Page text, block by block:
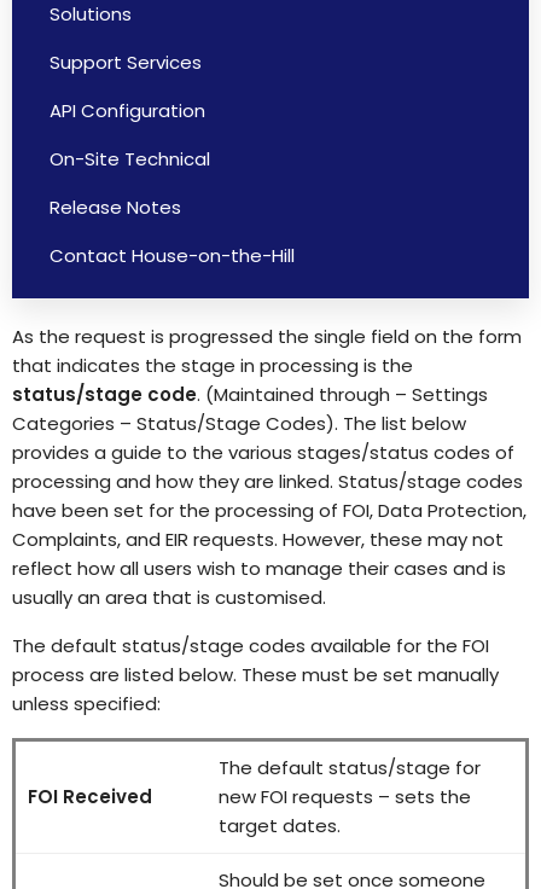
Solutions
Support Services
API Configuration
On-Site Technical
Release Notes
Contact House-on-the-Hill
As the request is progressed the single field on the form
that indicates the stage in processing is the
status/stage code. (Maintained through – Settings
Categories – Status/Stage Codes). The list below
provides a guide to the various stages/status codes of
processing and how they are linked. Status/stage codes
have been set for the processing of FOI, Data Protection,
Complaints, and EIR requests. However, these may not
reflect how all users wish to manage their cases and is
usually an area that is customised.
The default status/stage codes available for the FOI
process are listed below. These must be set manually
unless specified:
FOI Received
The default status/stage for
new FOI requests – sets the
target dates.
Should be set once someone